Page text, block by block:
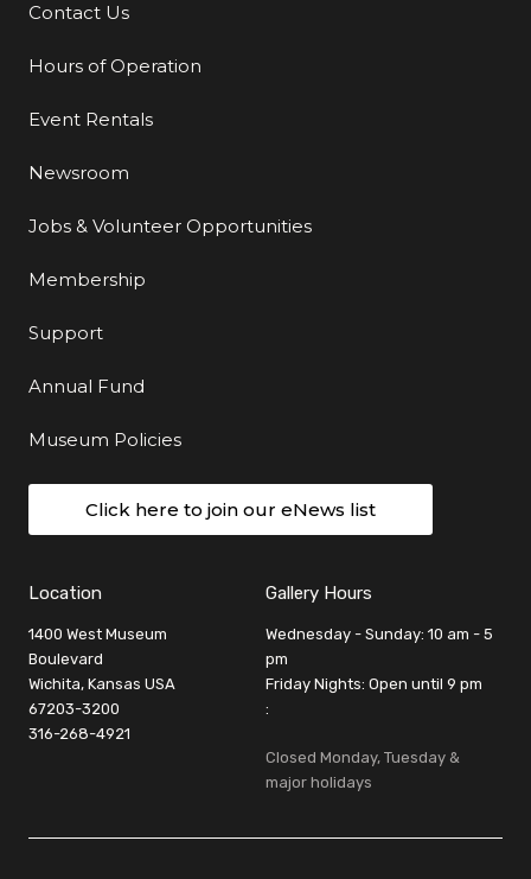
Additional Links
Contact Us
Hours of Operation
Event Rentals
Newsroom
Jobs & Volunteer Opportunities
Membership
Support
Annual Fund
Museum Policies
Click here to join our eNews list
Location
1400 West Museum
Boulevard
Wichita, Kansas USA
67203-3200
316-268-4921
Gallery Hours
Wednesday - Sunday: 10 am - 5
pm
Friday Nights: Open until 9 pm
:
Closed Monday, Tuesday &
major holidays